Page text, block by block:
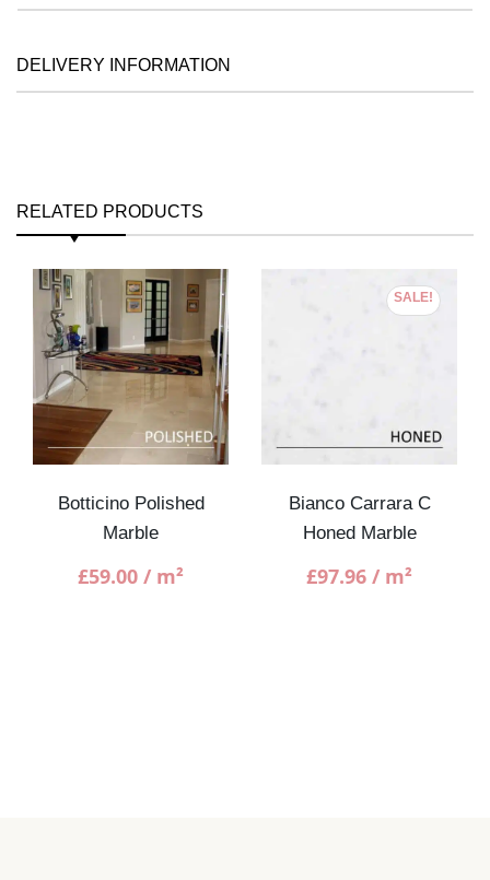
DELIVERY INFORMATION
RELATED PRODUCTS
Botticino Polished
Marble
£59.00 / m²
SALE!
Bianco Carrara C
Honed Marble
£97.96 / m²